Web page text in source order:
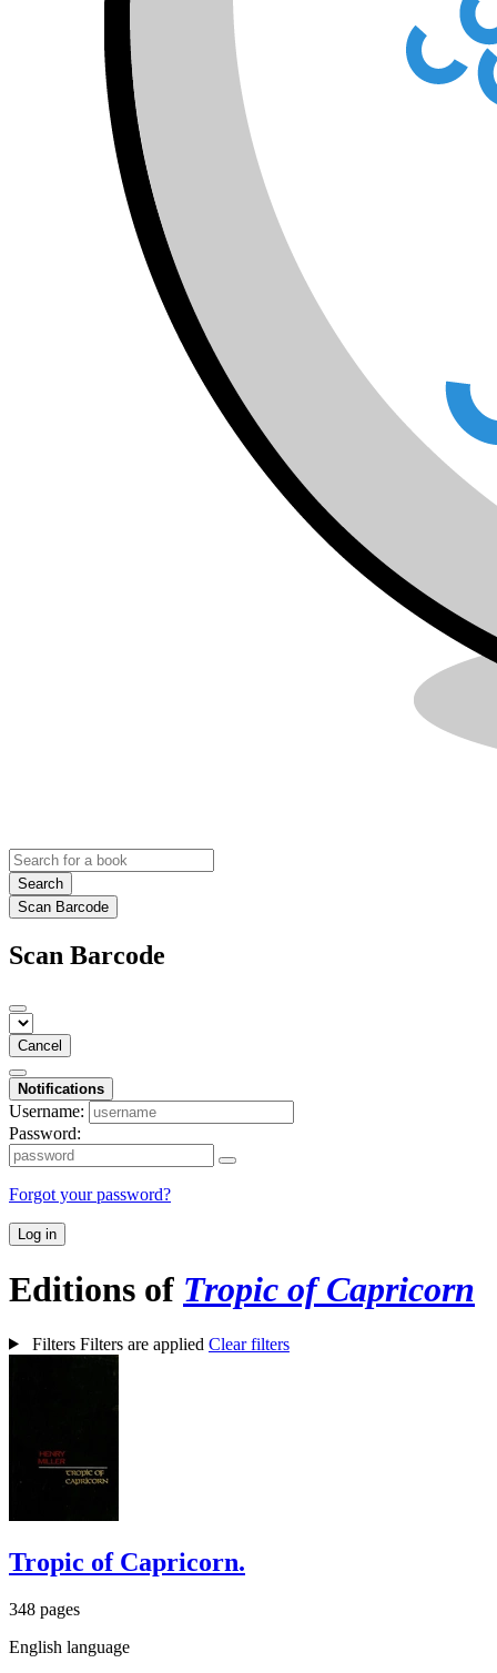
Search
Scan Barcode
Scan Barcode
Cancel
Notifications
Username:
Password:
Forgot your password?
Log in
Editions of Tropic of Capricorn
Filters Filters are applied Clear filters
Tropic of Capricorn.
348 pages
English language